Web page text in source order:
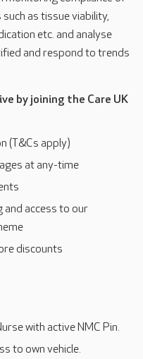
such as tissue viability,
etc. and analyse
and respond to trends
by joining the Care UK
(T&Cs apply)
at any-time
and access to our
discounts
with active NMC Pin.
to own vehicle.